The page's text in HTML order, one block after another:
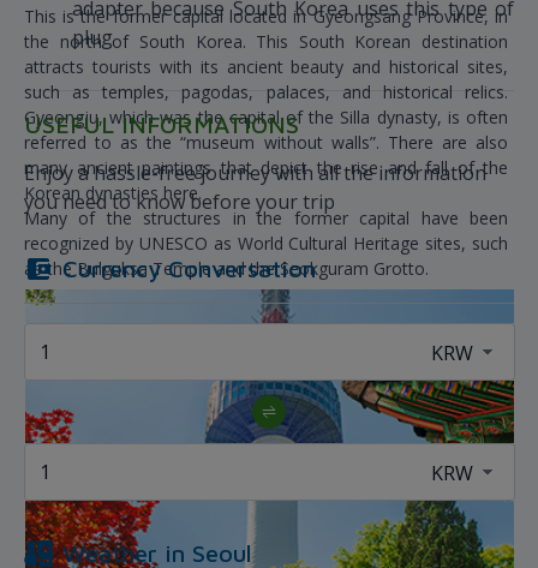
This is the former capital located in Gyeongsang Province, in
the north of South Korea. This South Korean destination
attracts tourists with its ancient beauty and historical sites,
such as temples, pagodas, palaces, and historical relics.
Gyeongju, which was the capital of the Silla dynasty, is often
referred to as the “museum without walls”. There are also
many ancient paintings that depict the rise and fall of the
Korean dynasties here.
Many of the structures in the former capital have been
recognized by UNESCO as World Cultural Heritage sites, such
as the Bulguksa Temple and the Seokguram Grotto.
adapter because South Korea uses this type of
plug
USEFUL INFORMATIONS
Enjoy a hassle-free journey with all the information
you need to know before your trip
Currency Conversation
Weather in Seoul